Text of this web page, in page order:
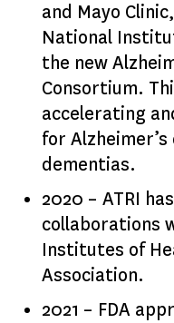
and Mayo
National
the new
Consortium.
accelerating
for
dementias.
2020 – ATRI
collaborations
Institutes of
Association.
2021 – FDA